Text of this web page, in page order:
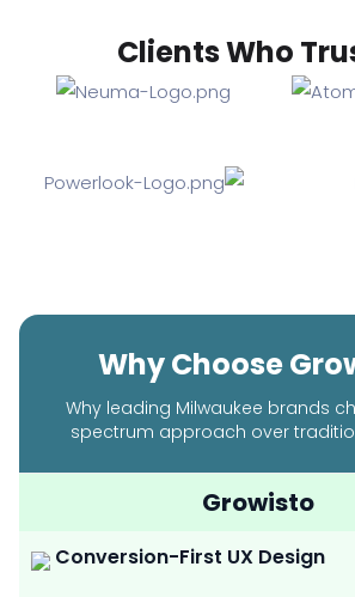
Clients Who
Why Choose
Why leading Milwaukee brands
spectrum approach over
Growisto
Conversion-First UX Design